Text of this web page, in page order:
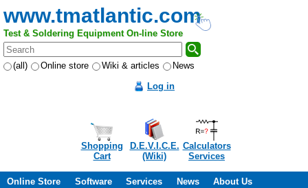
www.tmatlantic.com
Test & Soldering Equipment On-line Store
(all) Online store Wiki & articles
News
Log in
Shopping
Cart
D.E.V.I.C.E.
(Wiki)
Calculators
Services
Online Store Software Services News
About Us